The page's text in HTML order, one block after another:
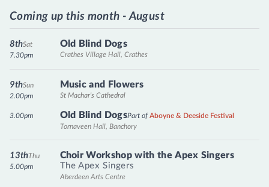
Coming up this month - August
Old Blind Dogs
Crathes Village Hall, Crathes
Sat
8th
7.30pm
Music and Flowers
St Machar's Cathedral
Sun
9th
2.00pm
Old Blind DogsPart ofAboyne & Deeside Festival
Tornaveen Hall, Banchory
3.00pm
Choir Workshop with the Apex Singers
The Apex Singers
Aberdeen Arts Centre
Thu
13th
5.00pm